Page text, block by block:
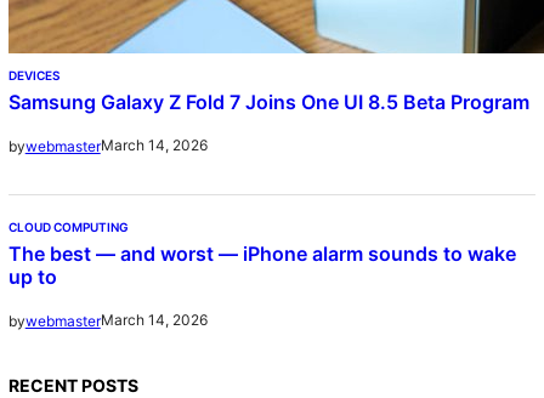
DEVICES
Samsung Galaxy Z Fold 7 Joins One UI 8.5 Beta Program
bywebmasterMarch 14, 2026
CLOUD COMPUTING
The best — and worst — iPhone alarm sounds to wake
up to
bywebmasterMarch 14, 2026
RECENT POSTS